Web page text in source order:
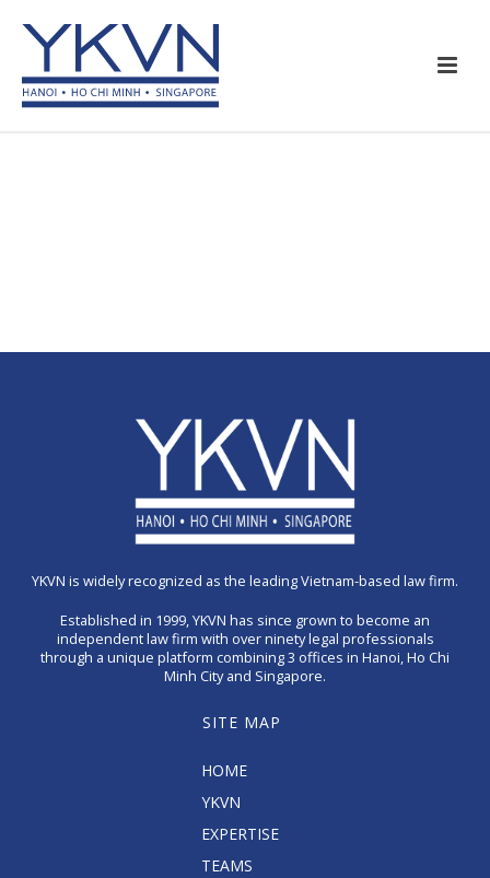
YKVN is widely recognized as the leading Vietnam-based law firm.
Established in 1999, YKVN has since grown to become an
independent law firm with over ninety legal professionals
through a unique platform combining 3 offices in Hanoi, Ho Chi
Minh City and Singapore.
SITE MAP
HOME
YKVN
EXPERTISE
TEAMS